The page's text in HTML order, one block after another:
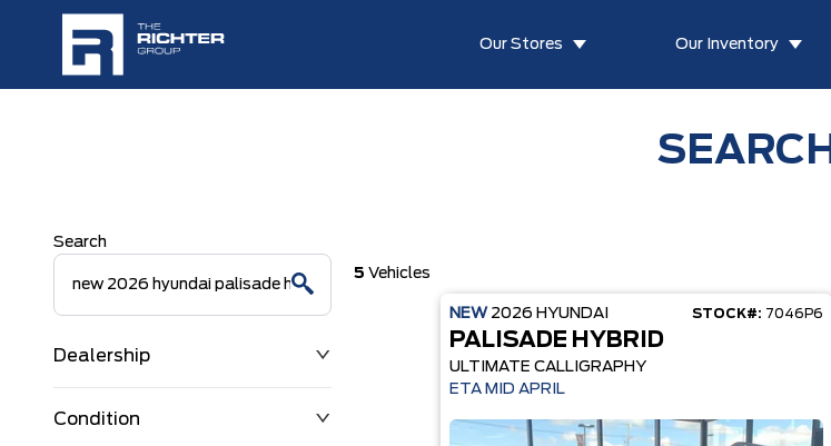
Our Stores Our Inventory
SEARCH
Search
Condition
Dealership
5 Vehicles
NEW 2026 HYUNDAI STOCK#: 7046P6
PALISADE HYBRID
ULTIMATE CALLIGRAPHY
ETA MID APRIL